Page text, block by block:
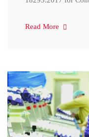
Read More